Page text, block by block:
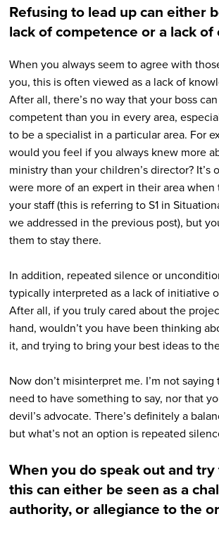
Refusing to lead up can either
lack of competence or a lack of
When you always seem to agree with
you, this is often viewed as a lack of
After all, there’s no way that your boss
competent than you in every area,
to be a specialist in a particular area. For
would you feel if you always knew more
ministry than your children’s director? It’s
were more of an expert in their area when
your staff (this is referring to S1 in
we addressed in the previous post), but
them to stay there.
In addition, repeated silence or
typically interpreted as a lack of initiative
After all, if you truly cared about the
hand, wouldn’t you have been thinking
it, and trying to bring your best ideas to
Now don’t misinterpret me. I’m not
need to have something to say, nor that
devil’s advocate. There’s definitely a
but what’s not an option is repeated
When you do speak out and
this can either be seen as a
authority, or allegiance to the